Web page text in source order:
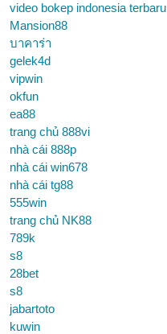
video bokep indonesia terbaru
Mansion88
บาคาร่า
gelek4d
vipwin
okfun
ea88
trang chủ 888vi
nhà cái 888p
nhà cái win678
nhà cái tg88
555win
trang chủ NK88
789k
s8
28bet
s8
jabartoto
kuwin